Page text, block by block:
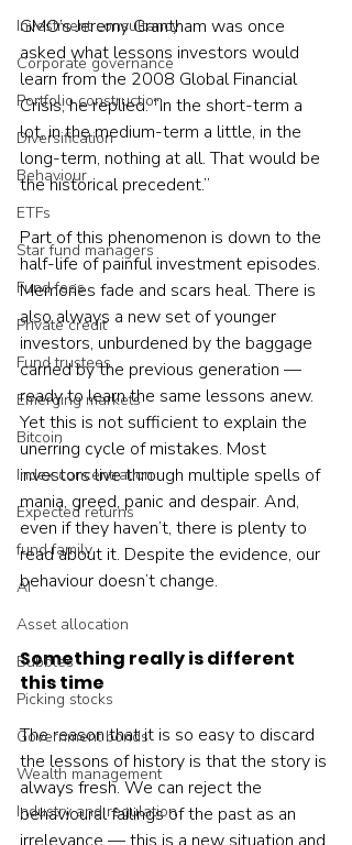
Investment consultancy
Corporate governance
Portfolio construction
Diversification
Behaviour
ETFs
Star fund managers
Fund fees
Private credit
Fund trustees
Emerging markets
Bitcoin
Index concentration
Expected returns
fund family
AI
Asset allocation
Bubbles
Picking stocks
Government bonds
Wealth management
Industry and regulation
GMO’s Jeremy Grantham was once
asked what lessons investors would
learn from the 2008 Global Financial
Crisis, he replied: “In the short-term a
lot, in the medium-term a little, in the
long-term, nothing at all. That would be
the historical precedent.”
Part of this phenomenon is down to the
half-life of painful investment episodes.
Memories fade and scars heal. There is
also always a new set of younger
investors, unburdened by the baggage
carried by the previous generation —
ready to learn the same lessons anew.
Yet this is not sufficient to explain the
unerring cycle of mistakes. Most
investors live through multiple spells of
mania, greed, panic and despair. And,
even if they haven’t, there is plenty to
read about it. Despite the evidence, our
behaviour doesn’t change.
Something really is different
this time
The reason that it is so easy to discard
the lessons of history is that the story is
always fresh. We can reject the
behavioural failings of the past as an